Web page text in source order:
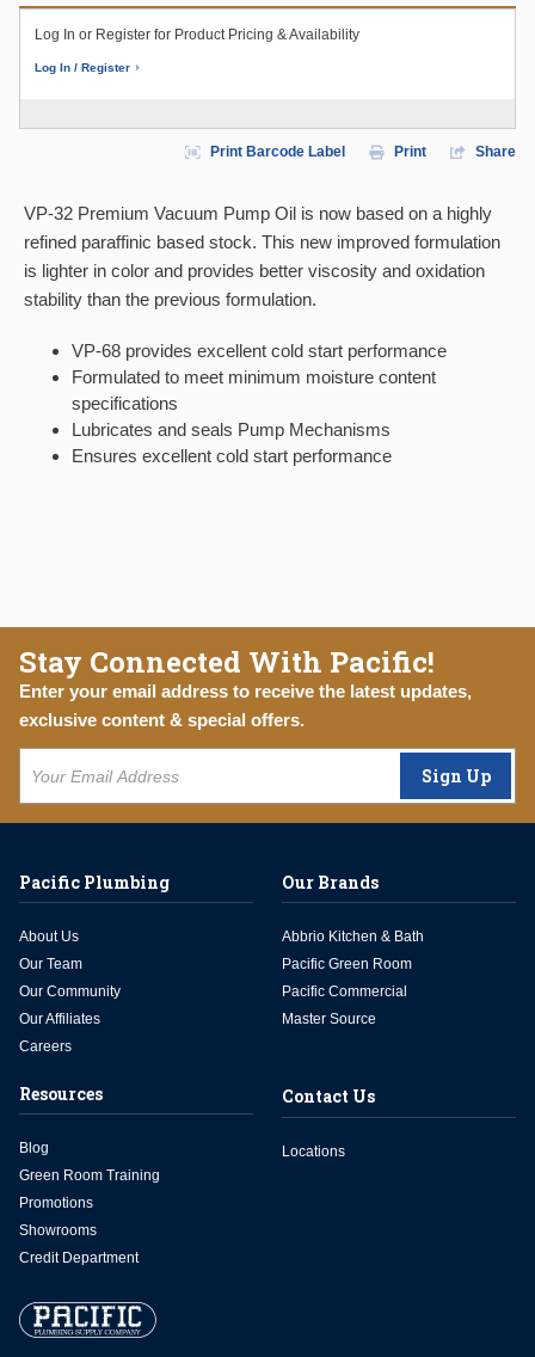
Log In or Register for Product Pricing & Availability
Log In / Register
Print Barcode Label Print Share
VP-32 Premium Vacuum Pump Oil is now based on a highly
refined paraffinic based stock. This new improved formulation
is lighter in color and provides better viscosity and oxidation
stability than the previous formulation.
VP-68 provides excellent cold start performance
Formulated to meet minimum moisture content
specifications
Lubricates and seals Pump Mechanisms
Ensures excellent cold start performance
Stay Connected With Pacific!
Enter your email address to receive the latest updates,
exclusive content & special offers.
Sign Up
Pacific Plumbing
About Us
Our Team
Our Community
Our Affiliates
Careers
Our Brands
Abbrio Kitchen & Bath
Pacific Green Room
Pacific Commercial
Master Source
Resources
Blog
Green Room Training
Promotions
Showrooms
Credit Department
Contact Us
Locations